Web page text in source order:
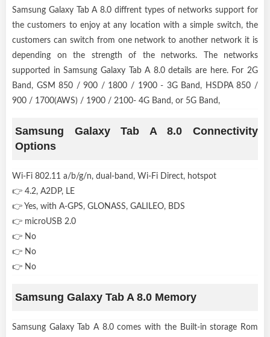
Samsung Galaxy Tab A 8.0 diffrent types of networks support for
the customers to enjoy at any location with a simple switch, the
customers can switch from one network to another network it is
depending on the strength of the networks. The networks
supported in Samsung Galaxy Tab A 8.0 details are here. For 2G
Band, GSM 850 / 900 / 1800 / 1900 - 3G Band, HSDPA 850 /
900 / 1700(AWS) / 1900 / 2100- 4G Band, or 5G Band,
Samsung Galaxy Tab A 8.0 Connectivity
Options
Wi-Fi 802.11 a/b/g/n, dual-band, Wi-Fi Direct, hotspot
👉 4.2, A2DP, LE
👉 Yes, with A-GPS, GLONASS, GALILEO, BDS
👉 microUSB 2.0
👉 No
👉 No
👉 No
Samsung Galaxy Tab A 8.0 Memory
Samsung Galaxy Tab A 8.0 comes with the Built-in storage Rom